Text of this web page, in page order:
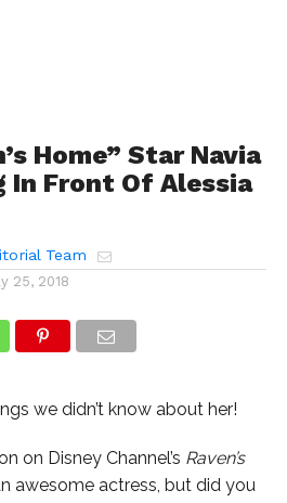
Home” Star Navia
In Front Of Alessia
Team
25, 2018
we didn’t know about her!
on Disney Channel’s Raven’s
awesome actress, but did you